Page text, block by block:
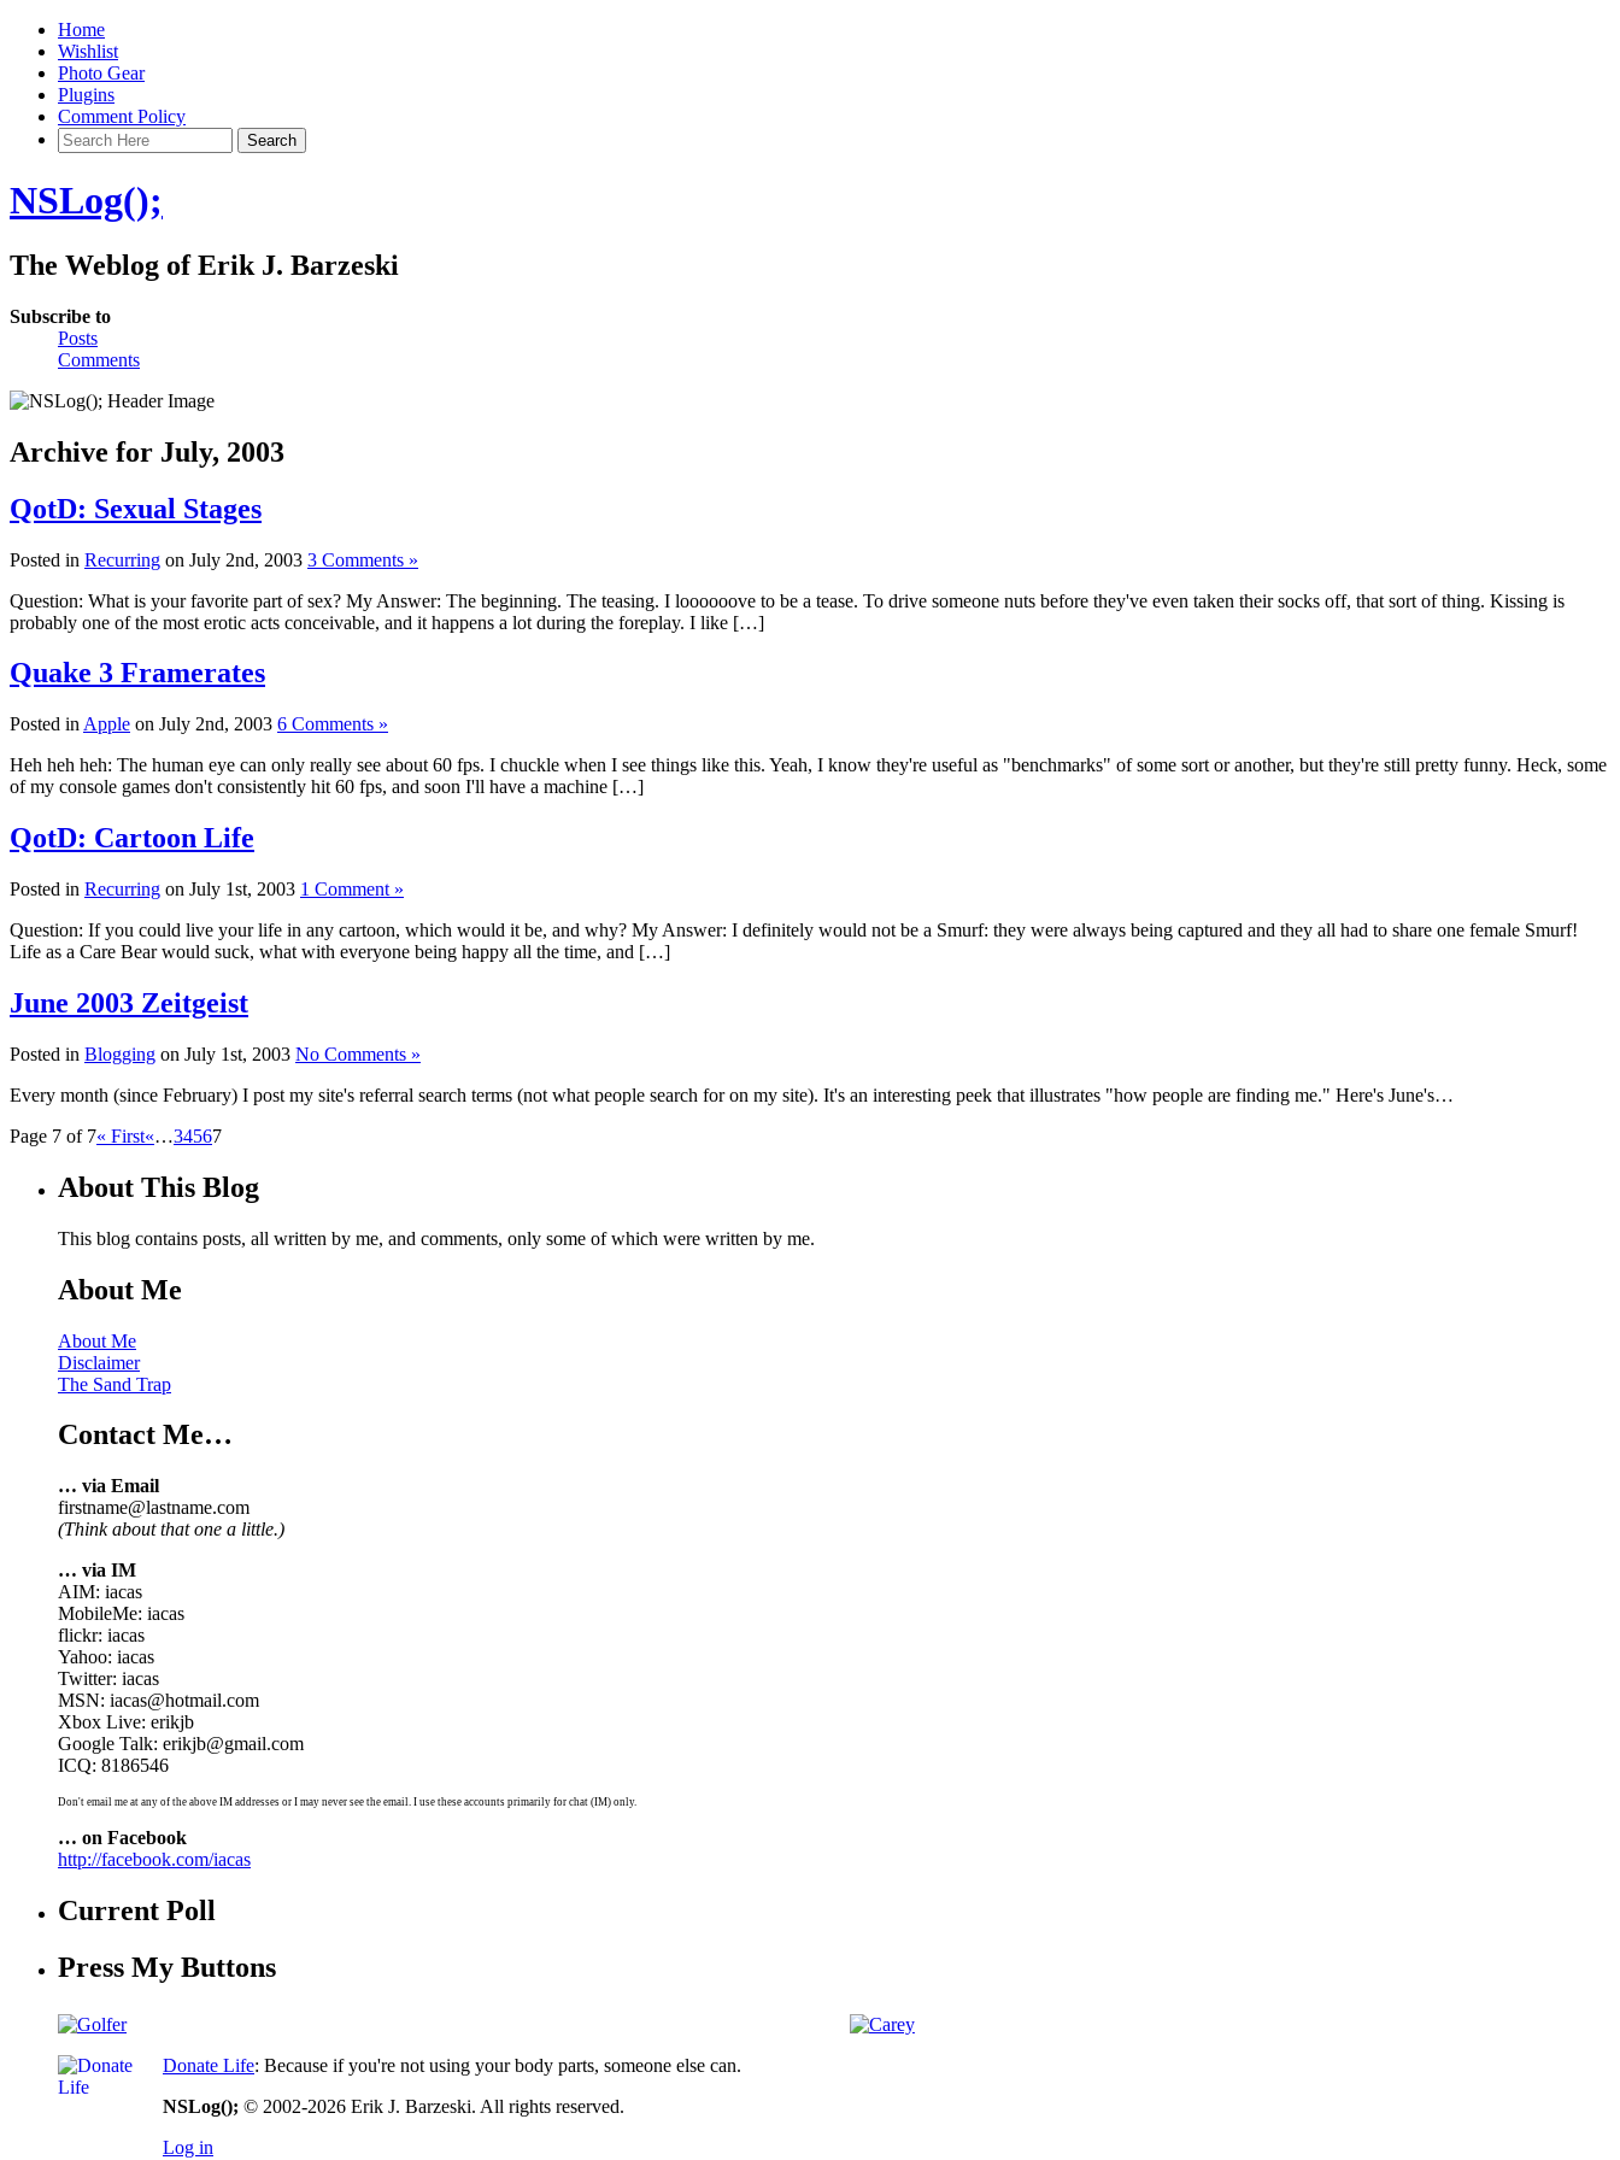
Home
Wishlist
Photo Gear
Plugins
Comment Policy
NSLog();
The Weblog of Erik J. Barzeski
Subscribe to
Posts
Comments
Archive for July, 2003
QotD: Sexual Stages
Posted in Recurring on July 2nd, 2003 3 Comments »
Question: What is your favorite part of sex? My Answer: The beginning. The teasing. I loooooove to be a tease. To drive someone nuts before they've even taken their socks off, that sort of thing. Kissing is
probably one of the most erotic acts conceivable, and it happens a lot during the foreplay. I like […]
Quake 3 Framerates
Posted in Apple on July 2nd, 2003 6 Comments »
Heh heh heh: The human eye can only really see about 60 fps. I chuckle when I see things like this. Yeah, I know they're useful as "benchmarks" of some sort or another, but they're still pretty funny. Heck, some
of my console games don't consistently hit 60 fps, and soon I'll have a machine […]
QotD: Cartoon Life
Posted in Recurring on July 1st, 2003 1 Comment »
Question: If you could live your life in any cartoon, which would it be, and why? My Answer: I definitely would not be a Smurf: they were always being captured and they all had to share one female Smurf!
Life as a Care Bear would suck, what with everyone being happy all the time, and […]
June 2003 Zeitgeist
Posted in Blogging on July 1st, 2003 No Comments »
Every month (since February) I post my site's referral search terms (not what people search for on my site). It's an interesting peek that illustrates "how people are finding me." Here's June's…
Page 7 of 7« First«…34567
About This Blog
This blog contains posts, all written by me, and comments, only some of which were written by me.
About Me
About Me
Disclaimer
The Sand Trap
Contact Me…
… via Email
firstname@lastname.com
(Think about that one a little.)
… via IM
AIM: iacas
MobileMe: iacas
flickr: iacas
Yahoo: iacas
Twitter: iacas
MSN: iacas@hotmail.com
Xbox Live: erikjb
Google Talk: erikjb@gmail.com
ICQ: 8186546
Don't email me at any of the above IM addresses or I may never see the email. I use these accounts primarily for chat (IM) only.
… on Facebook
http://facebook.com/iacas
Current Poll
Press My Buttons
Donate Life: Because if you're not using your body parts, someone else can.
NSLog(); © 2002-2026 Erik J. Barzeski. All rights reserved.
Log in